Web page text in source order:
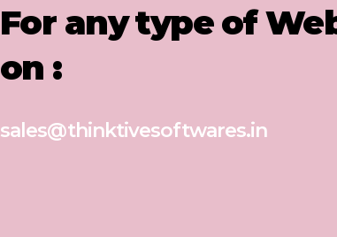
For any type of
on :
sales@thinktivesoftwares.in